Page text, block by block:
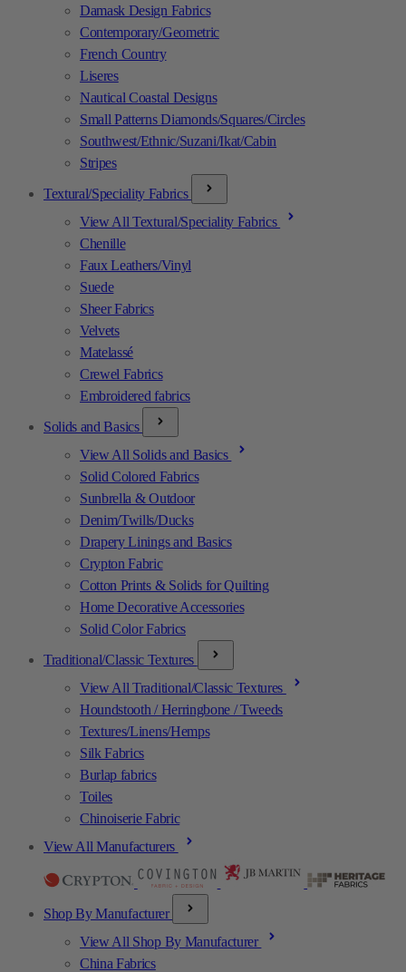
Damask Design Fabrics
Contemporary/Geometric
French Country
Liseres
Nautical Coastal Designs
Small Patterns Diamonds/Squares/Circles
Southwest/Ethnic/Suzani/Ikat/Cabin
Stripes
Textural/Speciality Fabrics
View All Textural/Speciality Fabrics
Chenille
Faux Leathers/Vinyl
Suede
Sheer Fabrics
Velvets
Matelassé
Crewel Fabrics
Embroidered fabrics
Solids and Basics
View All Solids and Basics
Solid Colored Fabrics
Sunbrella & Outdoor
Denim/Twills/Ducks
Drapery Linings and Basics
Crypton Fabric
Cotton Prints & Solids for Quilting
Home Decorative Accessories
Solid Color Fabrics
Traditional/Classic Textures
View All Traditional/Classic Textures
Houndstooth / Herringbone / Tweeds
Textures/Linens/Hemps
Silk Fabrics
Burlap fabrics
Toiles
Chinoiserie Fabric
View All Manufacturers
Shop By Manufacturer
View All Shop By Manufacturer
China Fabrics